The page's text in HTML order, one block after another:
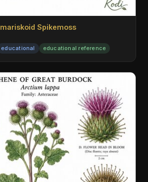
Spikemoss
educational educational reference